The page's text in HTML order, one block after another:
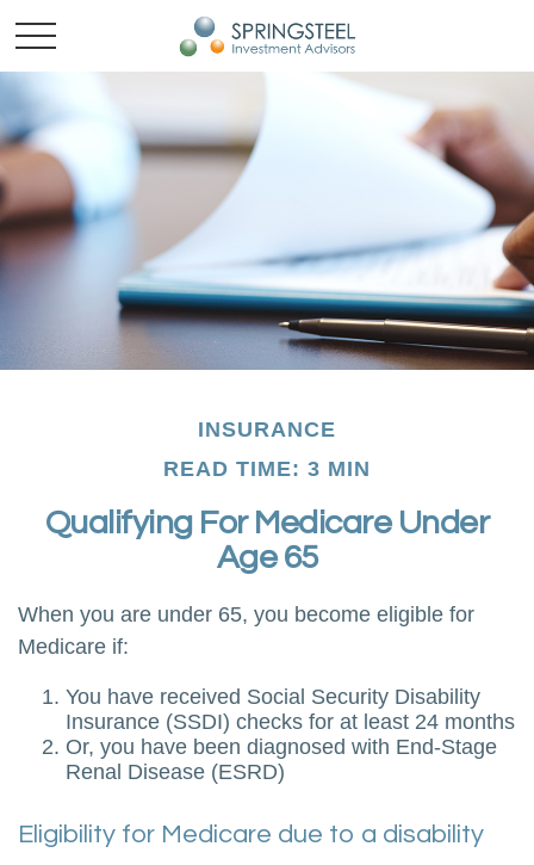
INSURANCE
READ TIME: 3 MIN
Qualifying For Medicare Under
Age 65
When you are under 65, you become eligible for
Medicare if:
You have received Social Security Disability
Insurance (SSDI) checks for at least 24 months
Or, you have been diagnosed with End-Stage
Renal Disease (ESRD)
Eligibility for Medicare due to a disability